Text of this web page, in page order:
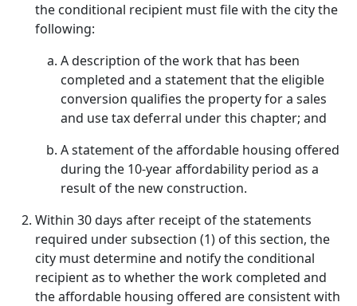
the conditional recipient must file with the city the
following:
A description of the work that has been
completed and a statement that the eligible
conversion qualifies the property for a sales
and use tax deferral under this chapter; and
A statement of the affordable housing offered
during the 10-year affordability period as a
result of the new construction.
Within 30 days after receipt of the statements
required under subsection (1) of this section, the
city must determine and notify the conditional
recipient as to whether the work completed and
the affordable housing offered are consistent with